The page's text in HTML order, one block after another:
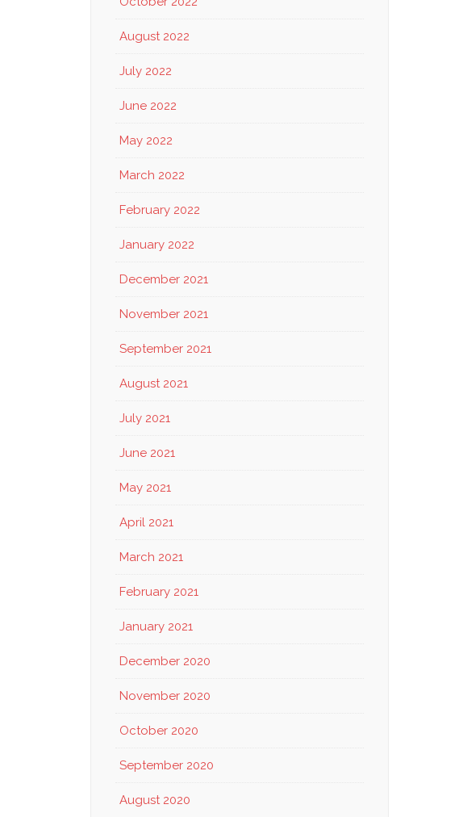
August 2022
July 2022
June 2022
May 2022
March 2022
February 2022
January 2022
December 2021
November 2021
September 2021
August 2021
July 2021
June 2021
May 2021
April 2021
March 2021
February 2021
January 2021
December 2020
November 2020
October 2020
September 2020
August 2020